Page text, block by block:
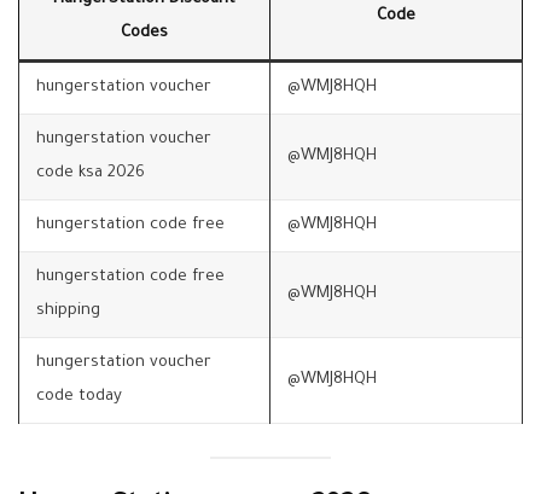
Codes
Code
hungerstation voucher @WMJ8HQH
hungerstation voucher
code ksa 2026
@WMJ8HQH
hungerstation code free @WMJ8HQH
hungerstation code free
shipping
@WMJ8HQH
hungerstation voucher
code today
@WMJ8HQH